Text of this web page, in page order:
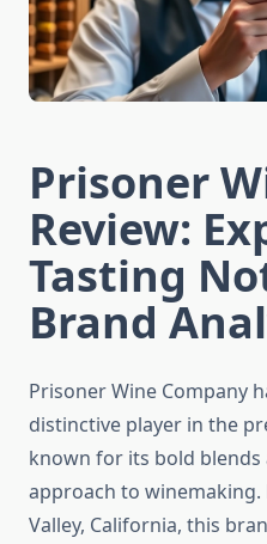
Prisoner
Review:
Tasting
Brand
Prisoner Wine Company
distinctive player in the
known for its bold
approach to winemaking.
Valley, California, this